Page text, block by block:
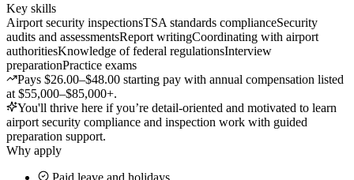
Key skills
Airport security inspectionsTSA standards complianceSecurity
audits and assessmentsReport writingCoordinating with airport
authoritiesKnowledge of federal regulationsInterview
preparationPractice exams
Pays $26.00–$48.00 starting pay with annual compensation listed
at $55,000–$85,000+.
You'll thrive here if you’re detail-oriented and motivated to learn
airport security compliance and inspection work with guided
preparation support.
Why apply
Paid leave and holidays